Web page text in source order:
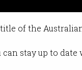
of the
stay up to